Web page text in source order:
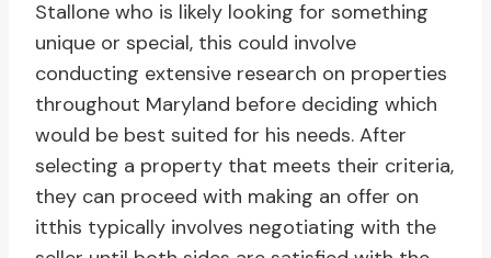
Stallone who is likely looking for something
unique or special, this could involve
conducting extensive research on properties
throughout Maryland before deciding which
would be best suited for his needs. After
selecting a property that meets their criteria,
they can proceed with making an offer on
itthis typically involves negotiating with the